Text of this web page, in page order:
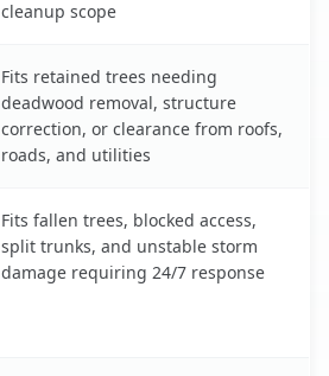
cleanup scope
Fits retained trees needing
deadwood removal, structure
correction, or clearance from roofs,
roads, and utilities
Fits fallen trees, blocked access,
split trunks, and unstable storm
damage requiring 24/7 response